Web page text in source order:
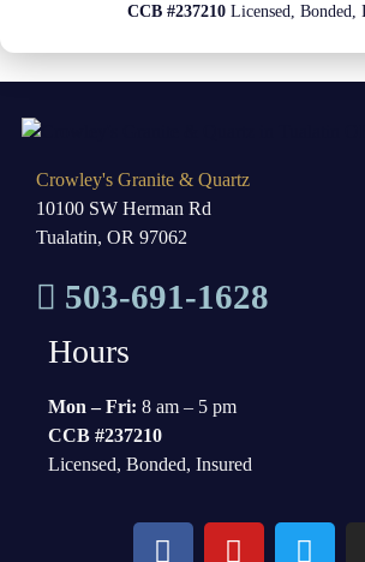
CCB #237210Licensed, Bonded,
Crowley's Granite & Quartz
10100 SW Herman Rd
Tualatin, OR 97062
503-691-1628
Hours
Mon – Fri: 8 am – 5 pm
CCB #237210
Licensed, Bonded, Insured